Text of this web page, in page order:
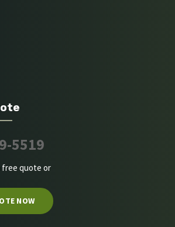
5519
free quote or
NOW